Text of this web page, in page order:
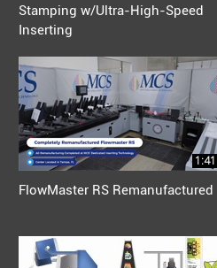
Stamping w/Ultra-High-Speed
Inserting
1:41
FlowMaster RS Remanufactured